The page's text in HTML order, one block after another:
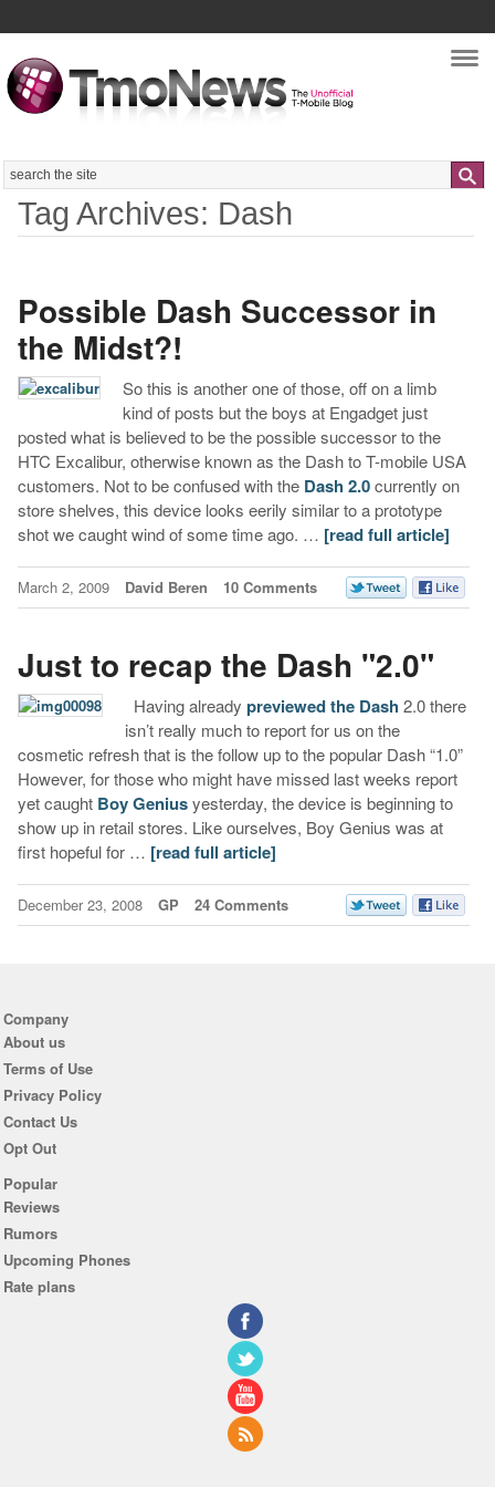
Search
Tag Archives: Dash
Possible Dash Successor in
the Midst?!
So this is another one of those, off on a limb
kind of posts but the boys at Engadget just
posted what is believed to be the possible successor to the
HTC Excalibur, otherwise known as the Dash to T-mobile USA
customers. Not to be confused with the Dash 2.0currently on
store shelves, this device looks eerily similar to a prototype
shot we caught wind of some time ago. … [read full article]
March 2, 2009 David Beren 10 Comments
Just to recap the Dash "2.0"
Having already previewed the Dash 2.0 there
isn’t really much to report for us on the
cosmetic refresh that is the follow up to the popular Dash “1.0”
However, for those who might have missed last weeks report
yet caught Boy Geniusyesterday, the device is beginning to
show up in retail stores. Like ourselves, Boy Genius was at
first hopeful for … [read full article]
December 23, 2008 GP 24 Comments
Company
About us
Terms of Use
Privacy Policy
Contact Us
Opt Out
Popular
Reviews
Rumors
Upcoming Phones
Rate plans